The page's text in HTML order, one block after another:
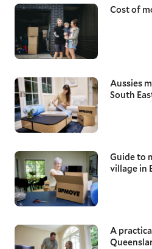
Cost of
Aussies
South
Guide to
village in
A